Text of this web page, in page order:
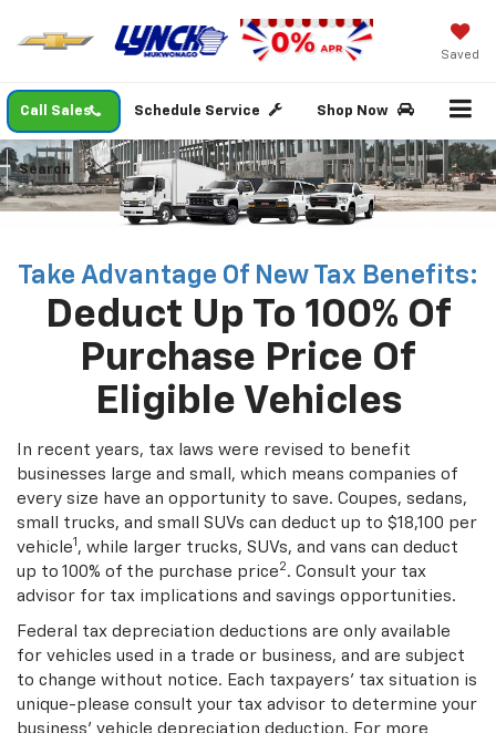
Saved
Call Sales Schedule Service Shop Now
Search
Take Advantage Of New Tax Benefits:
Deduct Up To 100% Of
Purchase Price Of
Eligible Vehicles
In recent years, tax laws were revised to benefit
businesses large and small, which means companies of
every size have an opportunity to save. Coupes, sedans,
small trucks, and small SUVs can deduct up to $18,100 per
vehicle1, while larger trucks, SUVs, and vans can deduct
up to 100% of the purchase price2. Consult your tax
advisor for tax implications and savings opportunities.
Federal tax depreciation deductions are only available
for vehicles used in a trade or business, and are subject
to change without notice. Each taxpayers' tax situation is
unique-please consult your tax advisor to determine your
business' vehicle depreciation deduction. For more